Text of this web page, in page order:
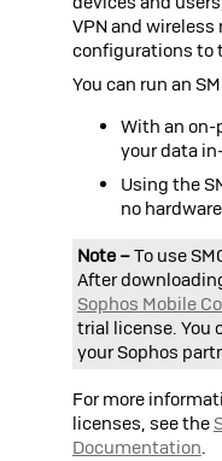
VPN and
configurations to
You can run an
With an
your data
Using the
no
Note –To use
After
Sophos Mobile
trial license. You
yourSophos
For more
licenses, see the
Documentation.